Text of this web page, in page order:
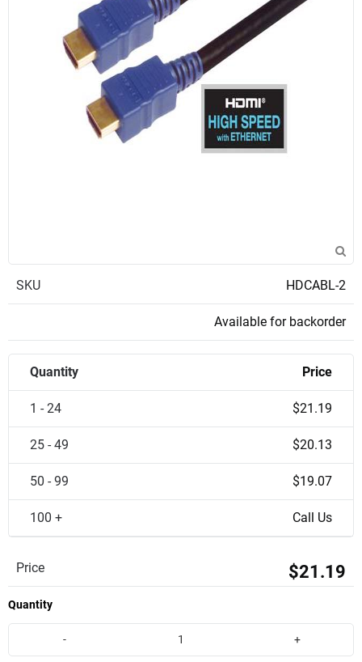
SKU HDCABL-2
Available for backorder
Quantity Price
1 - 24 $21.19
25 - 49 $20.13
50 - 99 $19.07
100 + Call Us
Price $21.19
Quantity
- +